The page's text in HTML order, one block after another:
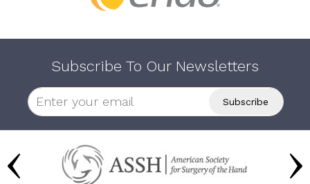
Subscribe To Our Newsletters